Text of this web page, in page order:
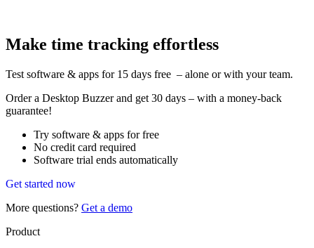
Make time tracking effortless
Test software & apps for 15 days free – alone or with your team.
Order a Desktop Buzzer and get 30 days – with a money-back
guarantee!
Try software & apps for free
No credit card required
Software trial ends automatically
Get started now
More questions? Get a demo
Product